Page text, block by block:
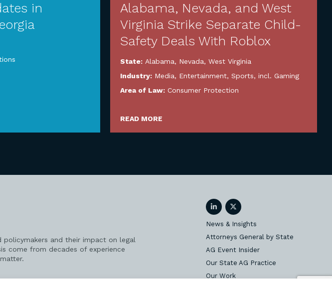
in
Alabama, Nevada, and West
Virginia Strike Separate Child-
Safety Deals With Roblox
State: Alabama, Nevada,West Virginia
Industry: Media, Entertainment, Sports, incl. Gaming
Area of Law: Consumer Protection
READ MORE
and their impact on legal
come from decades of experience
LinkedInTwitter
News & Insights
Attorneys General by State
AG Event Insider
Our State AG Practice
Our Work